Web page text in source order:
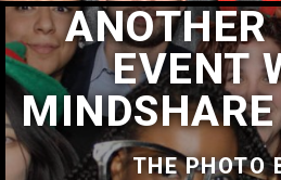
ANOTHER
EVENT
THE PHOTO